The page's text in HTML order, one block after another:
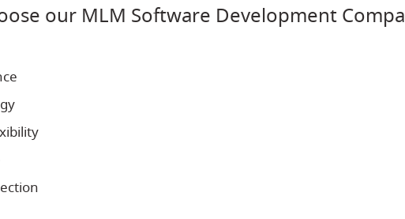
our MLM Software Development